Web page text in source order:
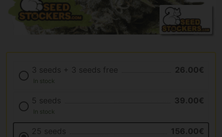
3 seeds + 3 seeds free 26.00€
In stock
5 seeds 39.00€
In stock
25 seeds 156.00€